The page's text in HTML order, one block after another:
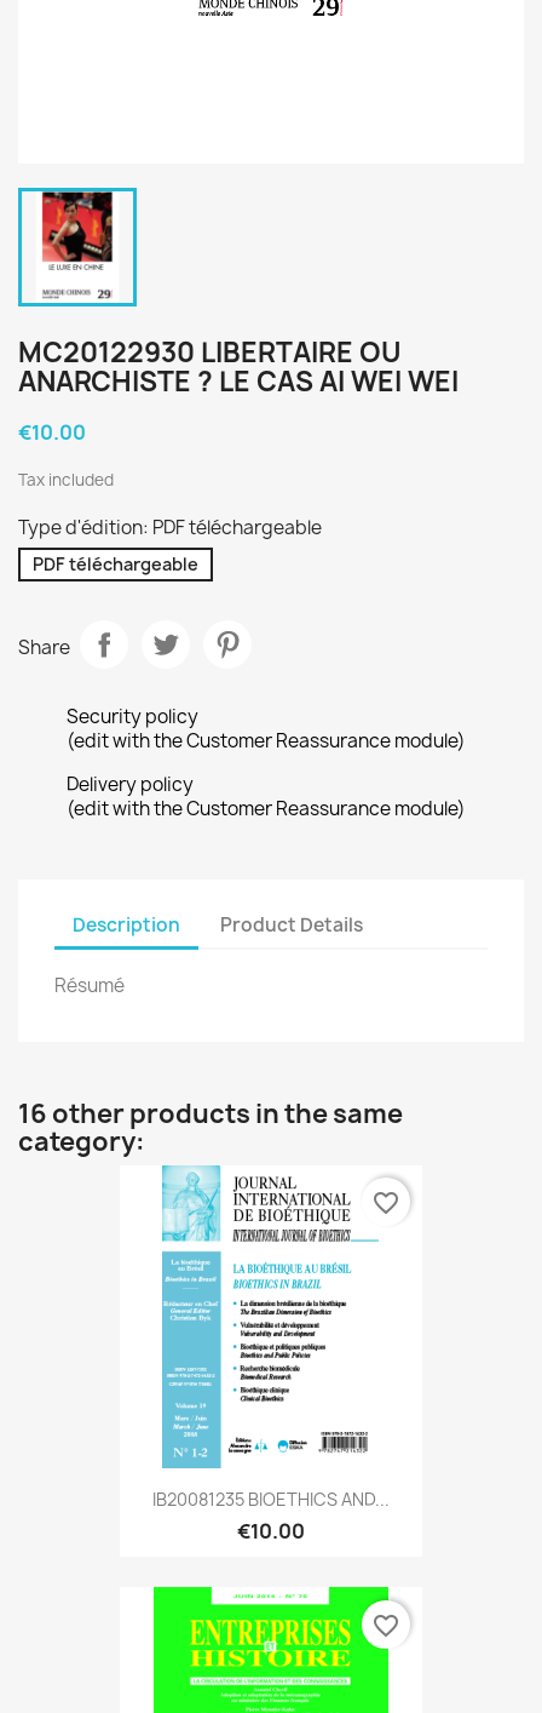
MC20122930 LIBERTAIRE OU
ANARCHISTE ? LE CAS AI WEI WEI
€10.00
Tax included
Type d'édition: PDF téléchargeable
PDF téléchargeable
Share
Security policy
(edit with the Customer Reassurance module)
Delivery policy
(edit with the Customer Reassurance module)
Description Product Details
Résumé
16 other products in the same
category:
IB20081235 BIOETHICS AND...
€10.00
favorite_border
favorite_border